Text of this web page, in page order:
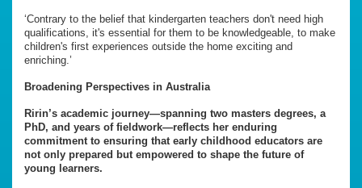
‘Contrary to the belief that kindergarten teachers don't need high
qualifications, it's essential for them to be knowledgeable, to make
children's first experiences outside the home exciting and
enriching.’
Broadening Perspectives in Australia
Ririn’s academic journey—spanning two masters degrees, a
PhD, and years of fieldwork—reflects her enduring
commitment to ensuring that early childhood educators are
not only prepared but empowered to shape the future of
young learners.